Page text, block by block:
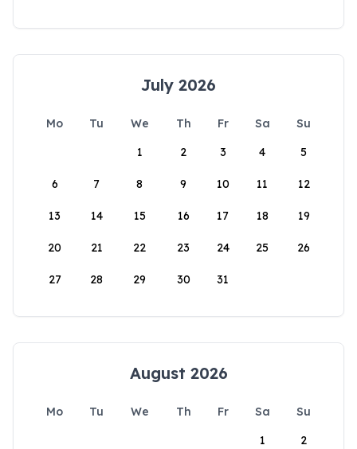
July 2026
Mo Tu We Th Fr Sa
Su
1
2 3 4 5
6 7 8 9 10 11 12
13 14 15 16 17 18 19
20 21 22 23 24 25 26
27 28 29 30 31
August 2026
Mo Tu We Th Fr Sa
Su
1
2